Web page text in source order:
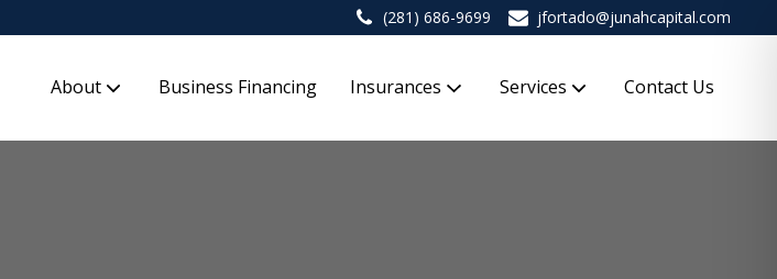
(281) 686-9699 jfortado@junahcapital.com
About Business Financing Insurances Services Contact Us